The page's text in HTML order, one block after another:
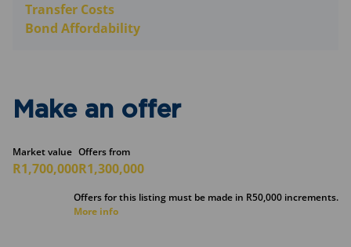
Transfer Costs
Bond Affordability
Make an offer
Market value
R1,700,000
Offers from
R1,300,000
Offers for this listing must be made in R50,000 increments.
More info